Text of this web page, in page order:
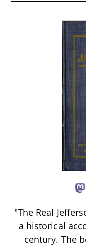
"The Real
a historical
century. The